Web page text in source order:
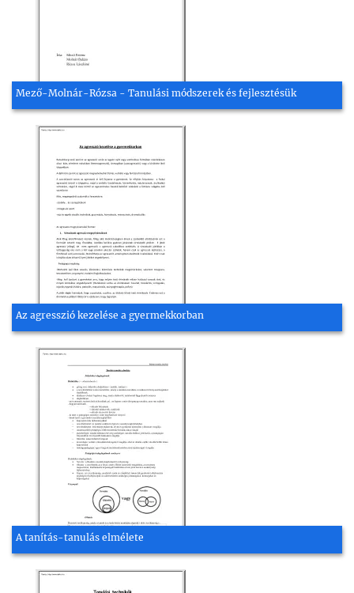
Mező-Molnár-Rózsa - Tanulási módszerek és fejlesztésük
Az agresszió kezelése a gyermekkorban
A tanítás-tanulás elmélete